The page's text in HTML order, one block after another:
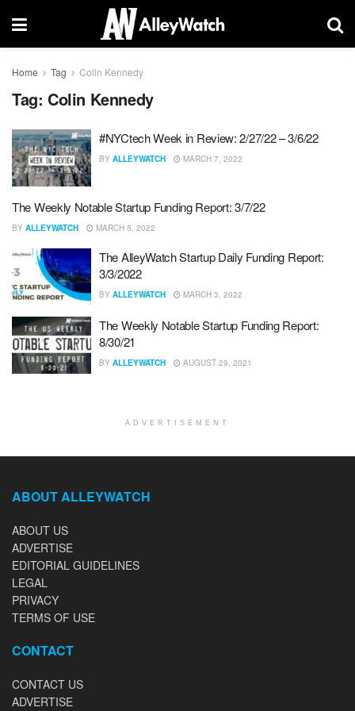
Home Tag Colin Kennedy
Tag: Colin Kennedy
#NYCtech Week in Review: 2/27/22 – 3/6/22
BY ALLEYWATCH MARCH 7, 2022
The Weekly Notable Startup Funding Report: 3/7/22
BY ALLEYWATCH MARCH 5, 2022
The AlleyWatch Startup Daily Funding Report:
3/3/2022
BY ALLEYWATCH MARCH 3, 2022
The Weekly Notable Startup Funding Report:
8/30/21
BY ALLEYWATCH AUGUST 29, 2021
ADVERTISEMENT
ABOUT ALLEYWATCH
ABOUT US
ADVERTISE
EDITORIAL GUIDELINES
LEGAL
PRIVACY
TERMS OF USE
CONTACT
CONTACT US
ADVERTISE